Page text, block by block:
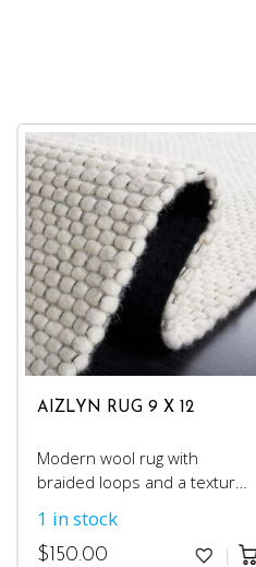
AIZLYN RUG 9 X 12
Modern wool rug with
braided loops and a textured
1 in stock
$ 150.00